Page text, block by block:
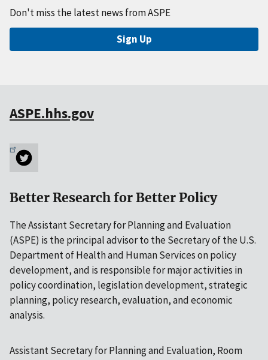
Don't miss the latest news from ASPE
Sign Up
ASPE.hhs.gov
Better Research for Better Policy
The Assistant Secretary for Planning and Evaluation
(ASPE) is the principal advisor to the Secretary of the U.S.
Department of Health and Human Services on policy
development, and is responsible for major activities in
policy coordination, legislation development, strategic
planning, policy research, evaluation, and economic
analysis.
Assistant Secretary for Planning and Evaluation, Room